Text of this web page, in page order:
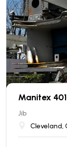
Manitex
Jib
Cleveland,